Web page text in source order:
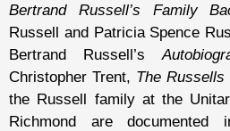
Bertrand Russell’s Family
Russell and Patricia Spence
Bertrand Russell’s
Christopher Trent, The Russells
the Russell family at the
Richmond are